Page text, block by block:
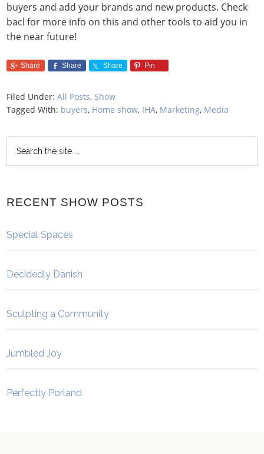
buyers and add your brands and new products. Check
bacl for more info on this and other tools to aid you in
the near future!
Share Share Share Pin
Filed Under:All Posts, Show
Tagged With: buyers, Home show, IHA, Marketing, Media
RECENT SHOW POSTS
Special Spaces
Decidedly Danish
Sculpting a Community
Jumbled Joy
Perfectly Porland